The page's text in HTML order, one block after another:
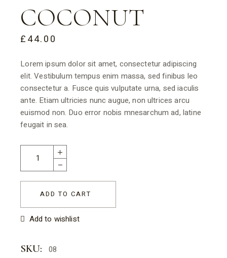
COCONUT
£44.00
Lorem ipsum dolor sit amet, consectetur adipiscing
elit. Vestibulum tempus enim massa, sed finibus leo
consectetur a. Fusce quis vulputate urna, sed iaculis
ante. Etiam ultricies nunc augue, non ultrices arcu
euismod non. Duo error nobis mnesarchum ad, latine
feugait in sea.
ADD TO CART
Add to wishlist
SKU: 08